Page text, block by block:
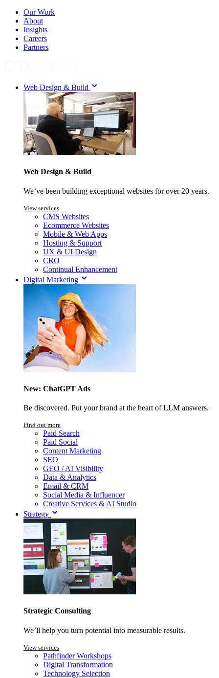
Our Work
About
Insights
Careers
Partners
Web Design & Build
Web Design & Build
We’ve been building exceptional websites for over 20 years.
View services
CMS Websites
Ecommerce Websites
Mobile & Web Apps
Hosting & Support
UX & UI Design
CRO
Continual Enhancement
Digital Marketing
New: ChatGPT Ads
Be discovered. Put your brand at the heart of LLM answers.
Find out more
Paid Search
Paid Social
Content Marketing
SEO
GEO / AI Visibility
Data & Analytics
Email & CRM
Social Media & Influencer
Creative Services & AI Studio
Strategy
Strategic Consulting
We’ll help you turn potential into measurable results.
View services
Pathfinder Workshops
Digital Transformation
Technology Selection